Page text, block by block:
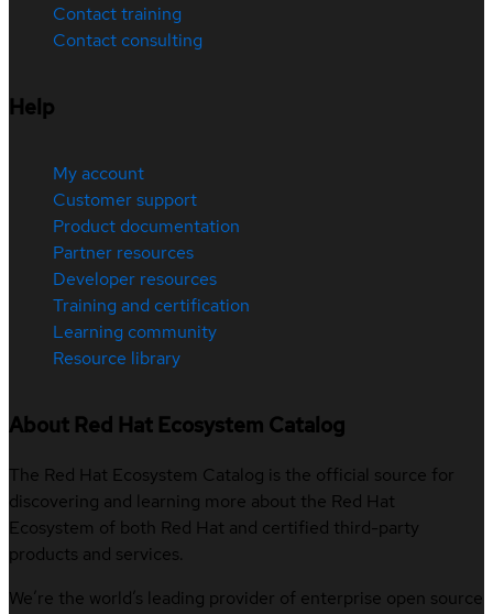
Contact training
Contact consulting
Help
My account
Customer support
Product documentation
Partner resources
Developer resources
Training and certification
Learning community
Resource library
About Red Hat Ecosystem Catalog
The Red Hat Ecosystem Catalog is the official source for
discovering and learning more about the Red Hat
Ecosystem of both Red Hat and certified third-party
products and services.
We’re the world’s leading provider of enterprise open source